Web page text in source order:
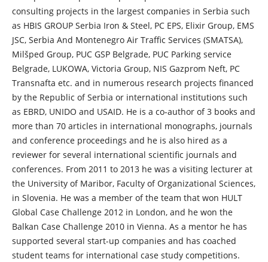
consulting projects in the largest companies in Serbia such
as HBIS GROUP Serbia Iron & Steel, PC EPS, Elixir Group, EMS
JSC, Serbia And Montenegro Air Traffic Services (SMATSA),
Milšped Group, PUC GSP Belgrade, PUC Parking service
Belgrade, LUKOWA, Victoria Group, NIS Gazprom Neft, PC
Transnafta etc. and in numerous research projects financed
by the Republic of Serbia or international institutions such
as EBRD, UNIDO and USAID. He is a co-author of 3 books and
more than 70 articles in international monographs, journals
and conference proceedings and he is also hired as a
reviewer for several international scientific journals and
conferences. From 2011 to 2013 he was a visiting lecturer at
the University of Maribor, Faculty of Organizational Sciences,
in Slovenia. He was a member of the team that won HULT
Global Case Challenge 2012 in London, and he won the
Balkan Case Challenge 2010 in Vienna. As a mentor he has
supported several start-up companies and has coached
student teams for international case study competitions.